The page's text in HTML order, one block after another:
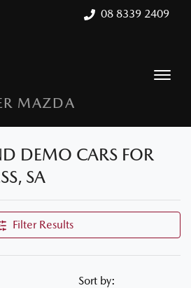
08 8339 2409
MAZDA
DEMO CARS FOR
SA
Filter Results
Sort by: